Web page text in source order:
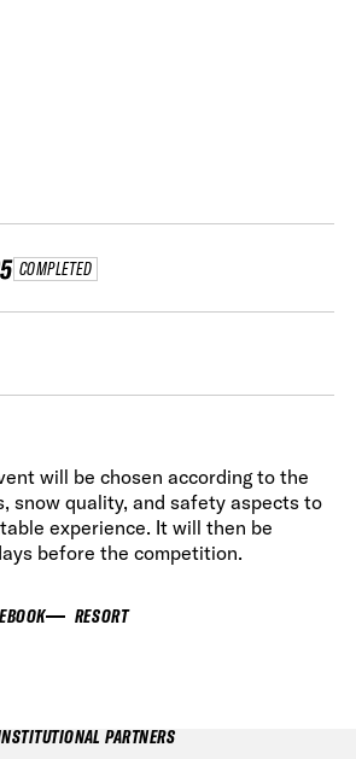
COMPLETED
will be chosen according to the
snow quality, and safety aspects to
experience. It will then be
before the competition.
RESORT
PARTNERS